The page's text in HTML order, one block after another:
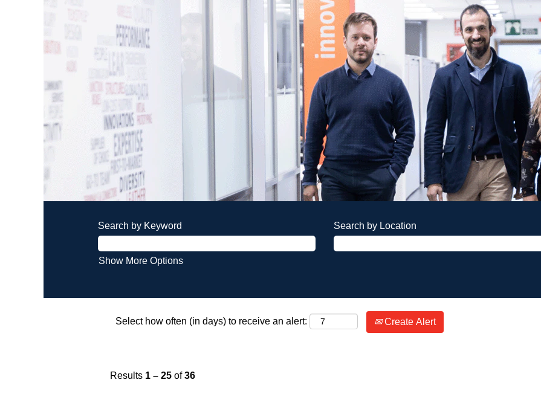
Search by Keyword Search by Location
Show More Options
Select how often (in days) to receive an alert: Create Alert
Results 1 – 25 of36